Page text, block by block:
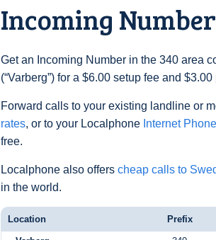
Incoming
Get an Incoming Number in the 340 area
(“Varberg”) for a $6.00 setup fee and $3.00
Forward calls to your existing landline or
rates, or to your Localphone Internet Phone
free.
Localphone also offers cheap calls to
in the world.
Location Prefix